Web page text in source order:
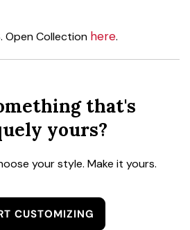
Open Collection here.
that's
yours?
your style. Make it yours.
CUSTOMIZING